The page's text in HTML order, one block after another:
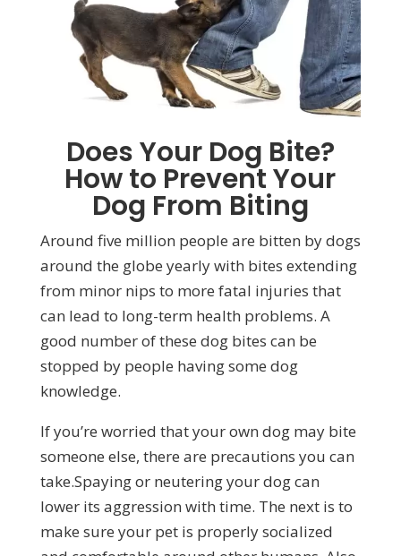
Does Your Dog Bite?
How to Prevent Your
Dog From Biting
Around five million people are bitten by dogs
around the globe yearly with bites extending
from minor nips to more fatal injuries that
can lead to long-term health problems. A
good number of these dog bites can be
stopped by people having some dog
knowledge.
If you’re worried that your own dog may bite
someone else, there are precautions you can
take.Spaying or neutering your dog can
lower its aggression with time. The next is to
make sure your pet is properly socialized